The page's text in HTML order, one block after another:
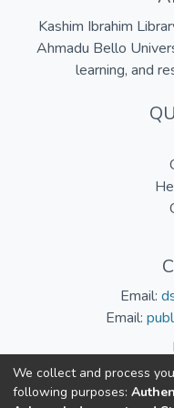
Kashim Ibrahim
Ahmadu Bello
learning, and
Email:
Email:
We collect and process
following purposes: